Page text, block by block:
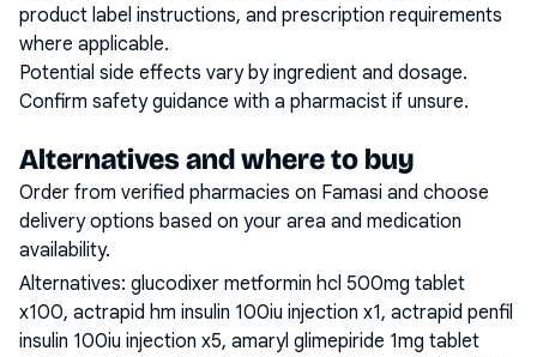
product label instructions, and prescription requirements
where applicable.
Potential side effects vary by ingredient and dosage.
Confirm safety guidance with a pharmacist if unsure.
Alternatives and where to buy
Order from verified pharmacies on Famasi and choose
delivery options based on your area and medication
availability.
Alternatives: glucodixer metformin hcl 500mg tablet
x100, actrapid hm insulin 100iu injection x1, actrapid penfil
insulin 100iu injection x5, amaryl glimepiride 1mg tablet